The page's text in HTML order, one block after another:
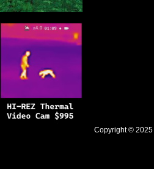
Copyright © 2025